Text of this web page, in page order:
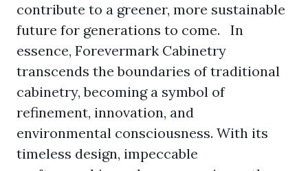
contribute to a greener, more sustainable
future for generations to come. In
essence, Forevermark Cabinetry
transcends the boundaries of traditional
cabinetry, becoming a symbol of
refinement, innovation, and
environmental consciousness. With its
timeless design, impeccable